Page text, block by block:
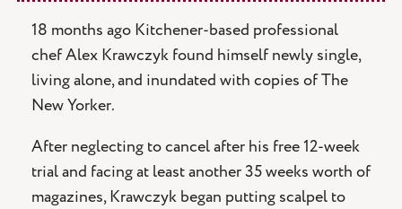
18 months ago Kitchener-based professional
chef Alex Krawczyk found himself newly single,
living alone, and inundated with copies of The
New Yorker.
After neglecting to cancel after his free 12-week
trial and facing at least another 35 weeks worth of
magazines, Krawczyk began putting scalpel to